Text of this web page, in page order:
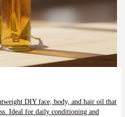
DIY face, body, and hair oil that
Ideal for daily conditioning and